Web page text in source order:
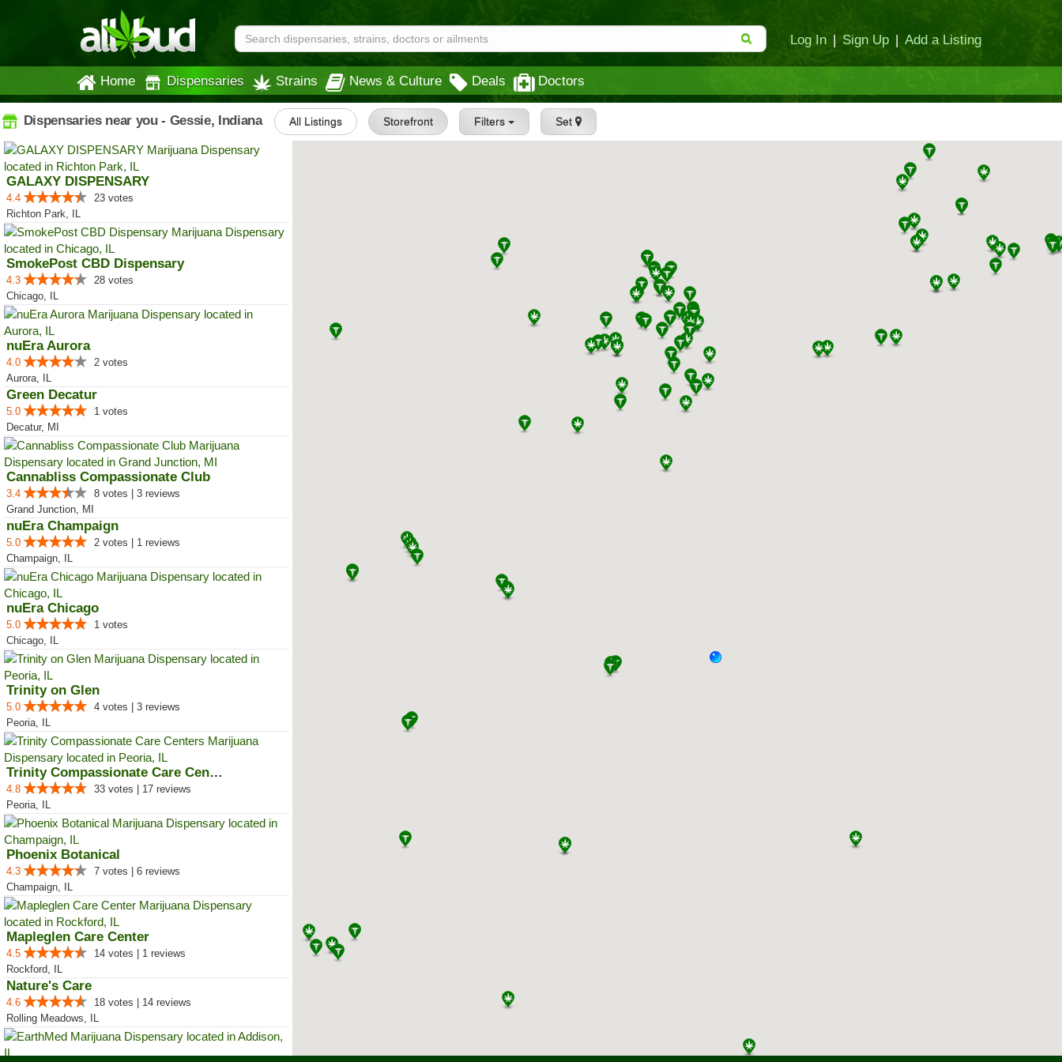
Log In | Sign Up | Add a Listing
Home Dispensaries Strains News & Culture Deals Doctors
Dispensaries near you - Gessie, Indiana All Listings Storefront Filters Set
GALAXY DISPENSARY
4.4
23 votes
Richton Park, IL
SmokePost CBD Dispensary
4.3
28 votes
Chicago, IL
nuEra Aurora
4.0
2 votes
Aurora, IL
Green Decatur
5.0
1 votes
Decatur, MI
Cannabliss Compassionate Club
3.4
8 votes | 3 reviews
Grand Junction, MI
nuEra Champaign
5.0
2 votes | 1 reviews
Champaign, IL
nuEra Chicago
5.0
1 votes
Chicago, IL
Trinity on Glen
5.0
4 votes | 3 reviews
Peoria, IL
Trinity Compassionate Care Centers
4.8
33 votes | 17 reviews
Peoria, IL
Phoenix Botanical
4.3
7 votes | 6 reviews
Champaign, IL
Mapleglen Care Center
4.5
14 votes | 1 reviews
Rockford, IL
Nature's Care
4.6
18 votes | 14 reviews
Rolling Meadows, IL